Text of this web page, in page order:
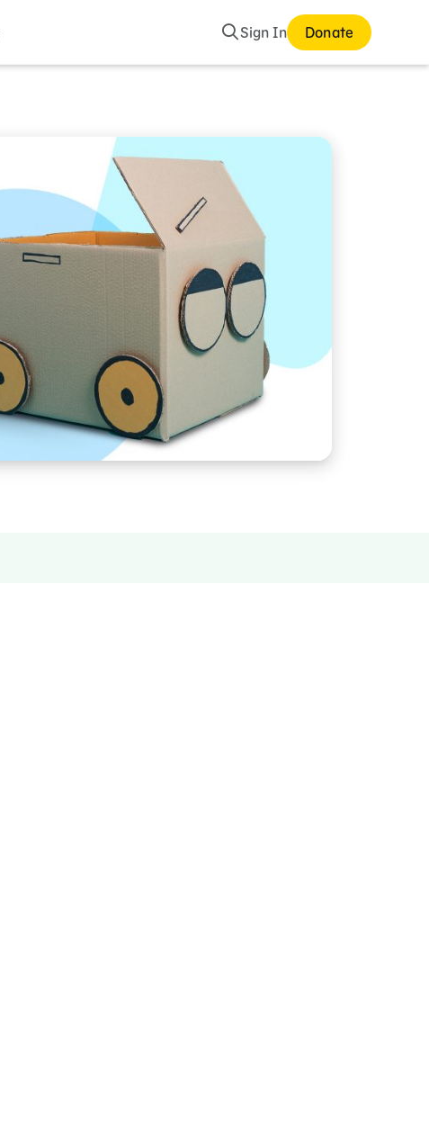
Search
Sign In Donate